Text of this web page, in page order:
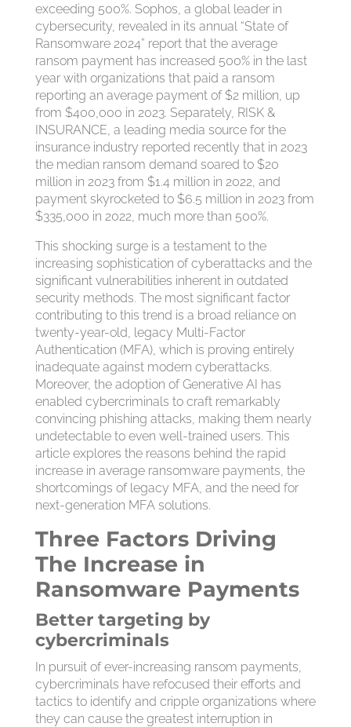
exceeding 500%. Sophos, a global leader in
cybersecurity, revealed in its annual “State of
Ransomware 2024” report that the average
ransom payment has increased 500% in the last
year with organizations that paid a ransom
reporting an average payment of $2 million, up
from $400,000 in 2023. Separately, RISK &
INSURANCE, a leading media source for the
insurance industry reported recently that in 2023
the median ransom demand soared to $20
million in 2023 from $1.4 million in 2022, and
payment skyrocketed to $6.5 million in 2023 from
$335,000 in 2022, much more than 500%.
This shocking surge is a testament to the
increasing sophistication of cyberattacks and the
significant vulnerabilities inherent in outdated
security methods. The most significant factor
contributing to this trend is a broad reliance on
twenty-year-old, legacy Multi-Factor
Authentication (MFA), which is proving entirely
inadequate against modern cyberattacks.
Moreover, the adoption of Generative AI has
enabled cybercriminals to craft remarkably
convincing phishing attacks, making them nearly
undetectable to even well-trained users. This
article explores the reasons behind the rapid
increase in average ransomware payments, the
shortcomings of legacy MFA, and the need for
next-generation MFA solutions.
Three Factors Driving
The Increase in
Ransomware Payments
Better targeting by
cybercriminals
In pursuit of ever-increasing ransom payments,
cybercriminals have refocused their efforts and
tactics to identify and cripple organizations where
they can cause the greatest interruption in